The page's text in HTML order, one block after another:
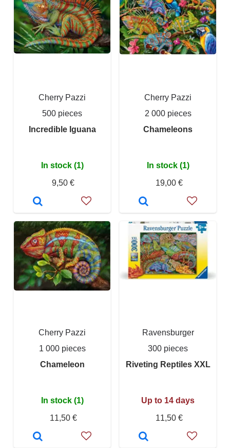
Cherry Pazzi
500 pieces
Incredible Iguana
In stock (1)
9,50 €
Cherry Pazzi
2 000 pieces
Chameleons
In stock (1)
19,00 €
Cherry Pazzi
1 000 pieces
Chameleon
In stock (1)
11,50 €
Ravensburger
300 pieces
Riveting Reptiles XXL
Up to 14 days
11,50 €